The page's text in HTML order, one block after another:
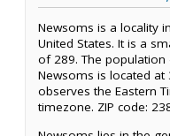
Newsoms is a locality
United States. It is a
of 289. The population
Newsoms is located at
observes the Eastern
timezone. ZIP code: